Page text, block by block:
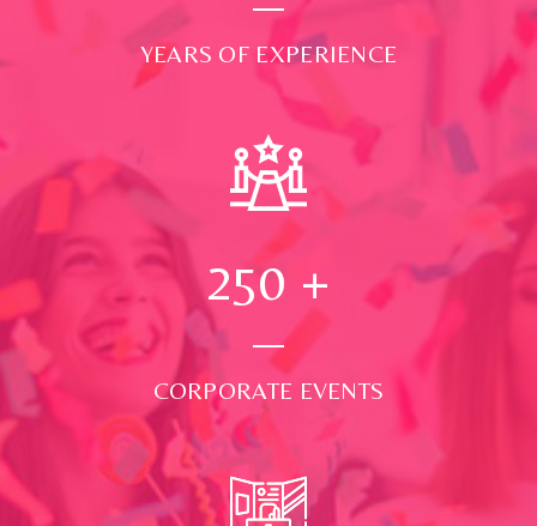
YEARS OF EXPERIENCE
250 +
CORPORATE EVENTS